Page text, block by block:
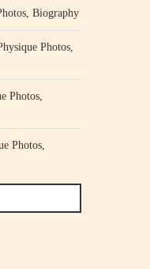
Biography
Photos,
Photos,
Photos,